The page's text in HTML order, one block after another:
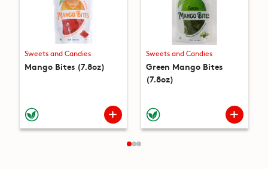
Sweets and Candies
Mango Bites (7.8oz)
Sweets and Candies
Green Mango Bites
(7.8oz)